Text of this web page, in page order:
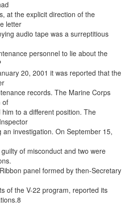
at the explicit direction of the
letter
audio tape was a surreptitious
personnel to lie about the
20, 2001 it was reported that the
records. The Marine Corps
of
to a different position. The
investigation. On September 15,
of misconduct and two were
panel formed by then-Secretary
of the V-22 program, reported its